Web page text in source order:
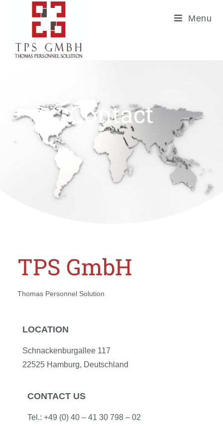
Menu
Contact
TPS GmbH
Thomas Personnel Solution
LOCATION
Schnackenburgallee 117
22525 Hamburg, Deutschland
CONTACT US
Tel.: +49 (0) 40 – 41 30 798 – 02